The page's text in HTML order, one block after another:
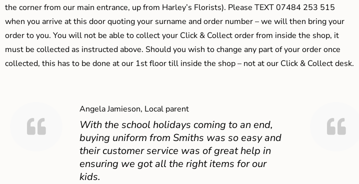
the corner from our main entrance, up from Harley’s Florists). Please TEXT 07484 253 515
when you arrive at this door quoting your surname and order number – we will then bring your
order to you. You will not be able to collect your Click & Collect order from inside the shop, it
must be collected as instructed above. Should you wish to change any part of your order once
collected, this has to be done at our 1st floor till inside the shop – not at our Click & Collect desk.
Angela Jamieson, Local parent
With the school holidays coming to an end,
buying uniform from Smiths was so easy and
their customer service was of great help in
ensuring we got all the right items for our
kids.